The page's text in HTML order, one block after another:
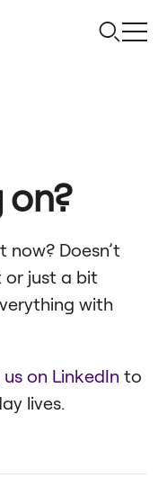
Doesn’t
or just a bit
with
on LinkedIn to
lives.